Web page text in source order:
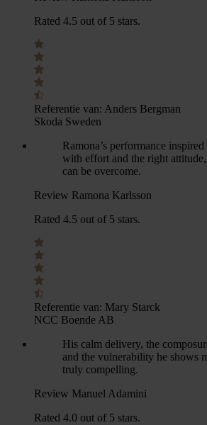
Rated 4.5 out of 5 stars.
Referentie van: Anders Bergman
Skoda Sweden
Ramona’s performance inspired
with effort and the right
can be overcome.
Review Ramona Karlsson
Rated 4.5 out of 5 stars.
Referentie van: Mary Starck
NCC Boende AB
His calm delivery, the
and the vulnerability he shows
truly compelling.
Review Manuel Adamini
Rated 4.0 out of 5 stars.